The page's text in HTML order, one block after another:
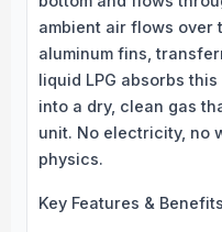
ambient air flows
aluminum fins,
liquid LPG absorbs
into a dry, clean gas
unit. No electricity, no
physics.
Key Features & Benefits